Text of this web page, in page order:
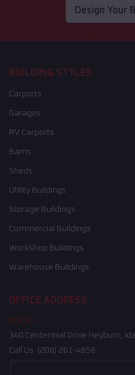
Design Your
BUILDING STYLES
Carports
Garages
RV Carports
Barns
Sheds
Utility Buildings
Storage Buildings
Commercial Buildings
Workshop Buildings
Warehouse Buildings
OFFICE ADDRESS
Idaho
340 Centennial Drive Heyburn,
Call Us: (208) 261-4858